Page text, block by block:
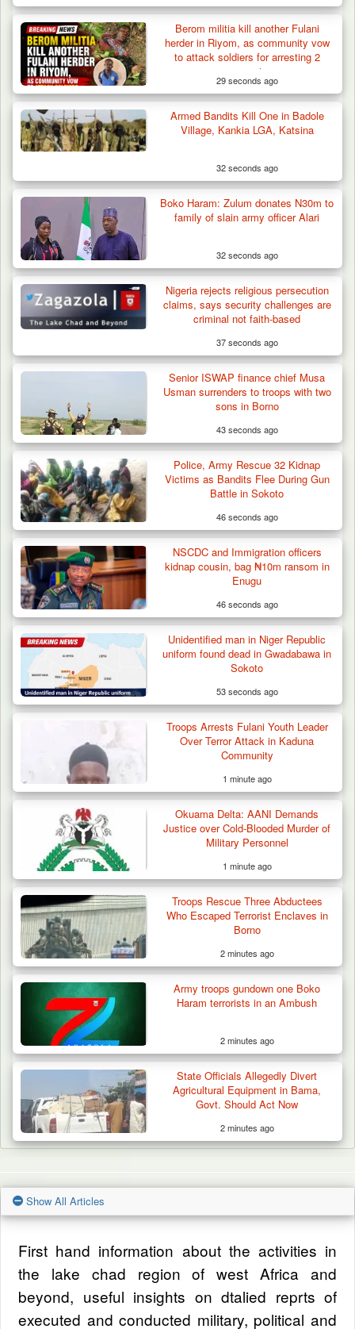
Gunmen Kill One, Abduct Four in Attack on
Bassa Community…
Berom Militia Killed three Fulani Harders,
shots 25…
Berom militia kill another Fulani
herder in Riyom, as community vow
to attack soldiers for arresting 2
suspects
29 seconds ago
Armed Bandits Kill One in Badole
Village, Kankia LGA, Katsina
32 seconds ago
Boko Haram: Zulum donates N30m to
family of slain army officer Alari
32 seconds ago
Nigeria rejects religious persecution
claims, says security challenges are
criminal not faith-based
37 seconds ago
Senior ISWAP finance chief Musa
Usman surrenders to troops with two
sons in Borno
43 seconds ago
Police, Army Rescue 32 Kidnap
Victims as Bandits Flee During Gun
Battle in Sokoto
46 seconds ago
NSCDC and Immigration officers
kidnap cousin, bag ₦10m ransom in
Enugu
46 seconds ago
Unidentified man in Niger Republic
uniform found dead in Gwadabawa in
Sokoto
53 seconds ago
Troops Arrests Fulani Youth Leader
Over Terror Attack in Kaduna
Community
1 minute ago
Okuama Delta: AANI Demands
Justice over Cold-Blooded Murder of
Military Personnel
1 minute ago
Troops Rescue Three Abductees
Who Escaped Terrorist Enclaves in
Borno
2 minutes ago
Army troops gundown one Boko
Haram terrorists in an Ambush
2 minutes ago
State Officials Allegedly Divert
Agricultural Equipment in Bama,
Govt. Should Act Now
2 minutes ago
Show All Articles
First hand information about the activities in
the lake chad region of west Africa and
beyond, useful insights on dtalied reprts of
executed and conducted military, political and